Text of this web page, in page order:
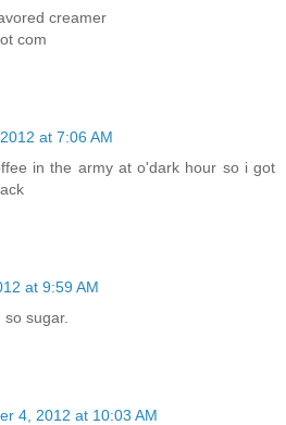
creamer
com
at 7:06 AM
in the army at o'dark hour so i got
at 9:59 AM
sugar.
4, 2012 at 10:03 AM